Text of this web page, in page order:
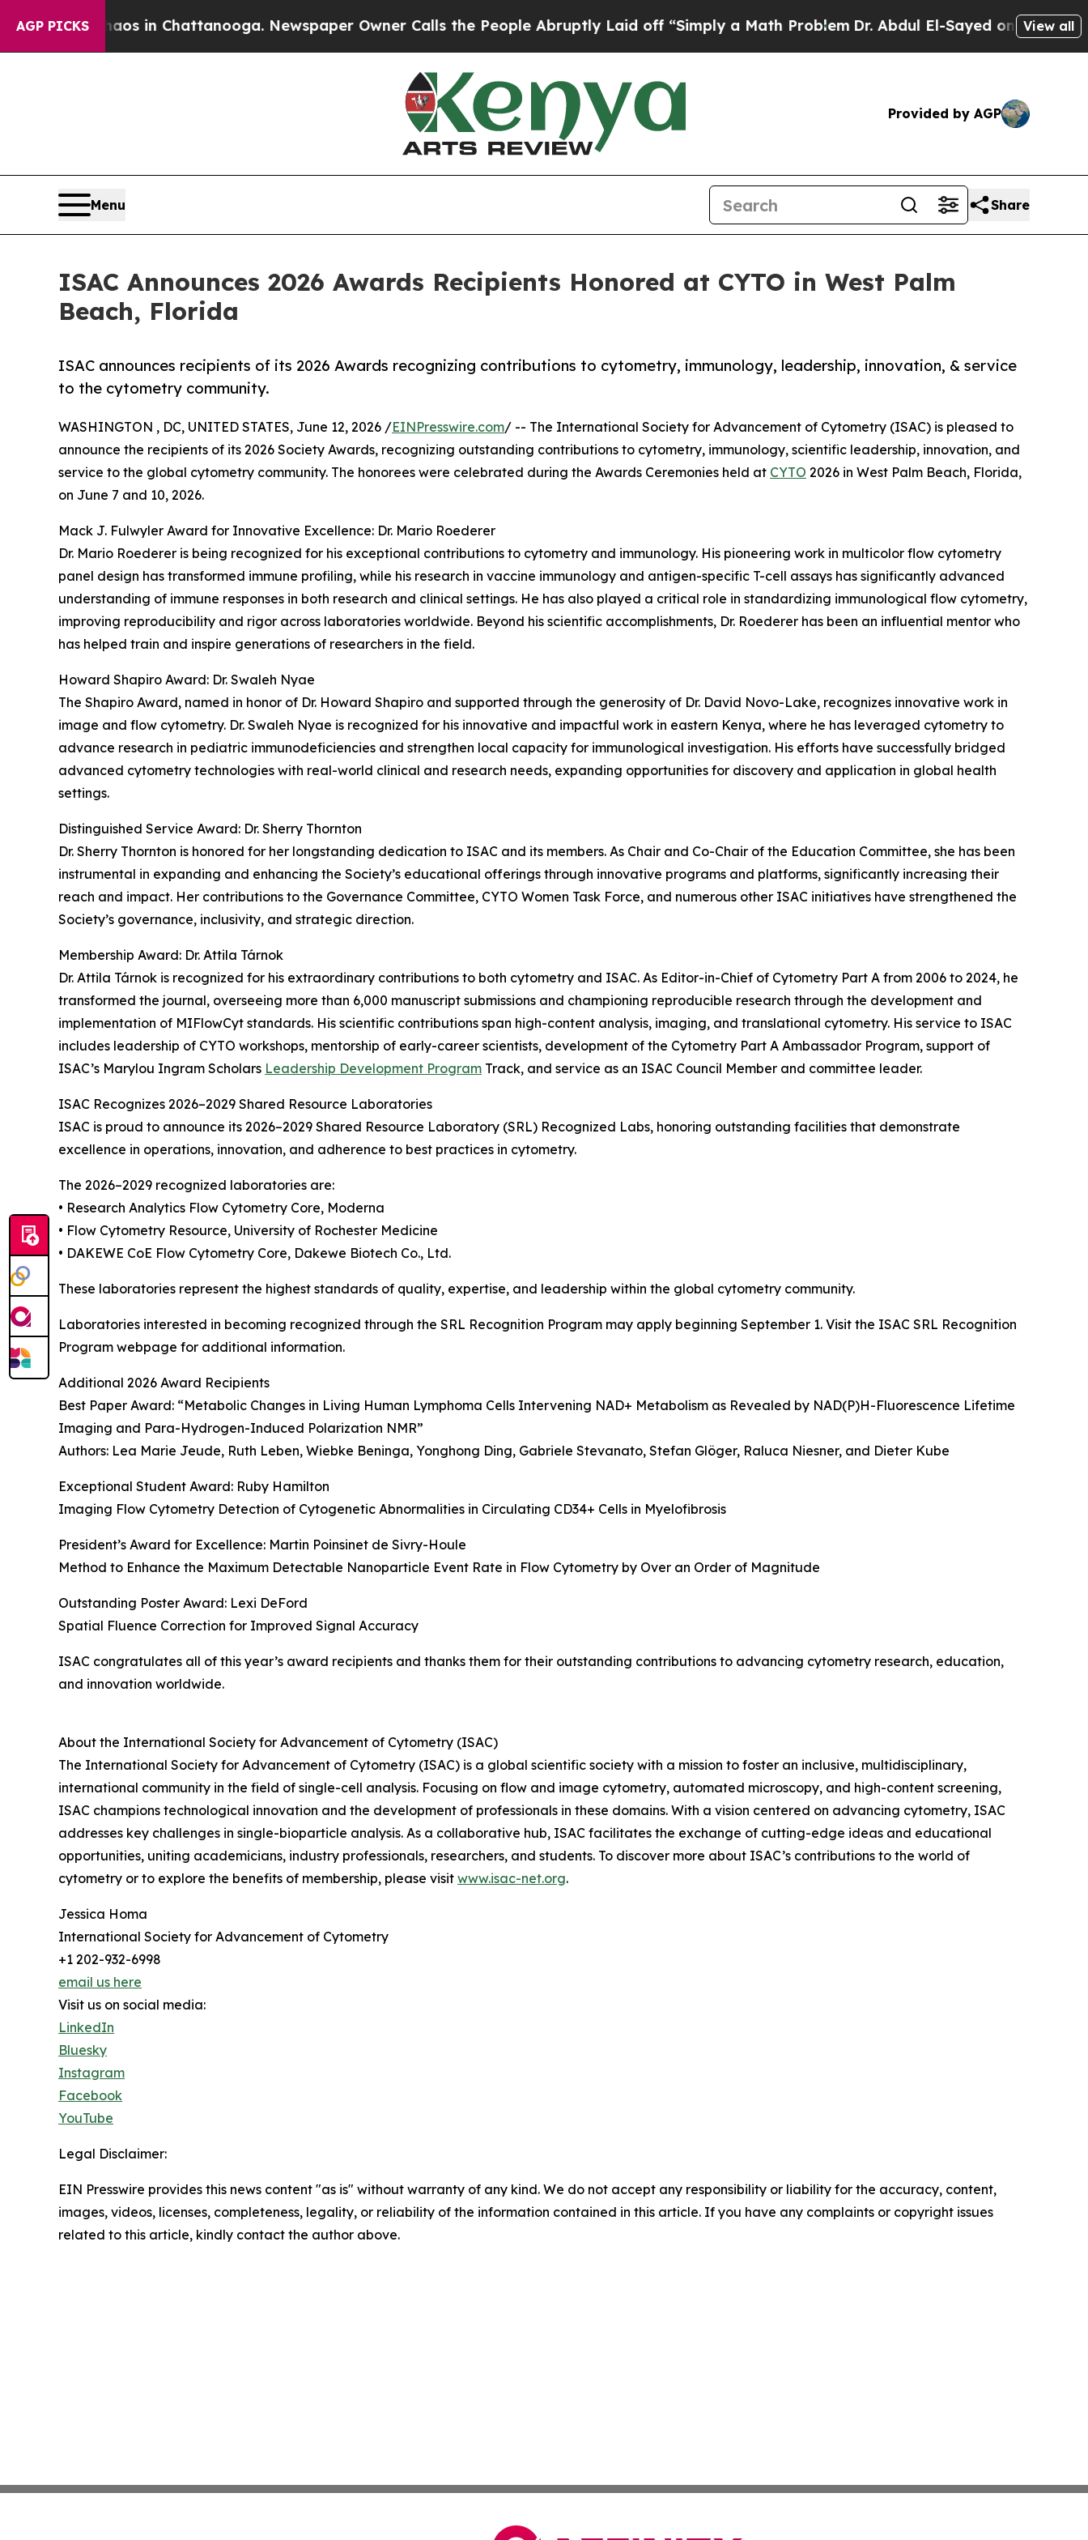
AGP PICKS
Chaos in Chattanooga. Newspaper Owner Calls the People Abruptly Laid off “Simply a Math Problem Dr. Abdul El-Sayed on Historic View all
Provided by AGP
Menu Share
ISAC Announces 2026 Awards Recipients Honored at CYTO in West Palm
Beach, Florida
ISAC announces recipients of its 2026 Awards recognizing contributions to cytometry, immunology, leadership, innovation, & service
to the cytometry community.
WASHINGTON , DC, UNITED STATES, June 12, 2026 /EINPresswire.com/ -- The International Society for Advancement of Cytometry (ISAC) is pleased to
announce the recipients of its 2026 Society Awards, recognizing outstanding contributions to cytometry, immunology, scientific leadership, innovation, and
service to the global cytometry community. The honorees were celebrated during the Awards Ceremonies held at CYTO 2026 in West Palm Beach, Florida,
on June 7 and 10, 2026.
Mack J. Fulwyler Award for Innovative Excellence: Dr. Mario Roederer
Dr. Mario Roederer is being recognized for his exceptional contributions to cytometry and immunology. His pioneering work in multicolor flow cytometry
panel design has transformed immune profiling, while his research in vaccine immunology and antigen-specific T-cell assays has significantly advanced
understanding of immune responses in both research and clinical settings. He has also played a critical role in standardizing immunological flow cytometry,
improving reproducibility and rigor across laboratories worldwide. Beyond his scientific accomplishments, Dr. Roederer has been an influential mentor who
has helped train and inspire generations of researchers in the field.
Howard Shapiro Award: Dr. Swaleh Nyae
The Shapiro Award, named in honor of Dr. Howard Shapiro and supported through the generosity of Dr. David Novo-Lake, recognizes innovative work in
image and flow cytometry. Dr. Swaleh Nyae is recognized for his innovative and impactful work in eastern Kenya, where he has leveraged cytometry to
advance research in pediatric immunodeficiencies and strengthen local capacity for immunological investigation. His efforts have successfully bridged
advanced cytometry technologies with real-world clinical and research needs, expanding opportunities for discovery and application in global health
settings.
Distinguished Service Award: Dr. Sherry Thornton
Dr. Sherry Thornton is honored for her longstanding dedication to ISAC and its members. As Chair and Co-Chair of the Education Committee, she has been
instrumental in expanding and enhancing the Society’s educational offerings through innovative programs and platforms, significantly increasing their
reach and impact. Her contributions to the Governance Committee, CYTO Women Task Force, and numerous other ISAC initiatives have strengthened the
Society’s governance, inclusivity, and strategic direction.
Membership Award: Dr. Attila Tárnok
Dr. Attila Tárnok is recognized for his extraordinary contributions to both cytometry and ISAC. As Editor-in-Chief of Cytometry Part A from 2006 to 2024, he
transformed the journal, overseeing more than 6,000 manuscript submissions and championing reproducible research through the development and
implementation of MIFlowCyt standards. His scientific contributions span high-content analysis, imaging, and translational cytometry. His service to ISAC
includes leadership of CYTO workshops, mentorship of early-career scientists, development of the Cytometry Part A Ambassador Program, support of
ISAC’s Marylou Ingram Scholars Leadership Development Program Track, and service as an ISAC Council Member and committee leader.
ISAC Recognizes 2026–2029 Shared Resource Laboratories
ISAC is proud to announce its 2026–2029 Shared Resource Laboratory (SRL) Recognized Labs, honoring outstanding facilities that demonstrate
excellence in operations, innovation, and adherence to best practices in cytometry.
The 2026–2029 recognized laboratories are:
• Research Analytics Flow Cytometry Core, Moderna
• Flow Cytometry Resource, University of Rochester Medicine
• DAKEWE CoE Flow Cytometry Core, Dakewe Biotech Co., Ltd.
These laboratories represent the highest standards of quality, expertise, and leadership within the global cytometry community.
Laboratories interested in becoming recognized through the SRL Recognition Program may apply beginning September 1. Visit the ISAC SRL Recognition
Program webpage for additional information.
Additional 2026 Award Recipients
Best Paper Award: “Metabolic Changes in Living Human Lymphoma Cells Intervening NAD+ Metabolism as Revealed by NAD(P)H-Fluorescence Lifetime
Imaging and Para-Hydrogen-Induced Polarization NMR”
Authors: Lea Marie Jeude, Ruth Leben, Wiebke Beninga, Yonghong Ding, Gabriele Stevanato, Stefan Glöger, Raluca Niesner, and Dieter Kube
Exceptional Student Award: Ruby Hamilton
Imaging Flow Cytometry Detection of Cytogenetic Abnormalities in Circulating CD34+ Cells in Myelofibrosis
President’s Award for Excellence: Martin Poinsinet de Sivry-Houle
Method to Enhance the Maximum Detectable Nanoparticle Event Rate in Flow Cytometry by Over an Order of Magnitude
Outstanding Poster Award: Lexi DeFord
Spatial Fluence Correction for Improved Signal Accuracy
ISAC congratulates all of this year’s award recipients and thanks them for their outstanding contributions to advancing cytometry research, education,
and innovation worldwide.
About the International Society for Advancement of Cytometry (ISAC)
The International Society for Advancement of Cytometry (ISAC) is a global scientific society with a mission to foster an inclusive, multidisciplinary,
international community in the field of single-cell analysis. Focusing on flow and image cytometry, automated microscopy, and high-content screening,
ISAC champions technological innovation and the development of professionals in these domains. With a vision centered on advancing cytometry, ISAC
addresses key challenges in single-bioparticle analysis. As a collaborative hub, ISAC facilitates the exchange of cutting-edge ideas and educational
opportunities, uniting academicians, industry professionals, researchers, and students. To discover more about ISAC’s contributions to the world of
cytometry or to explore the benefits of membership, please visit www.isac-net.org.
Jessica Homa
International Society for Advancement of Cytometry
+1 202-932-6998
email us here
Visit us on social media:
LinkedIn
Bluesky
Instagram
Facebook
YouTube
Legal Disclaimer:
EIN Presswire provides this news content "as is" without warranty of any kind. We do not accept any responsibility or liability for the accuracy, content,
images, videos, licenses, completeness, legality, or reliability of the information contained in this article. If you have any complaints or copyright issues
related to this article, kindly contact the author above.